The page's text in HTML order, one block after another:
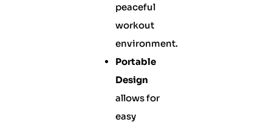
peaceful
workout
environment.
Portable
Design
allows for
easy